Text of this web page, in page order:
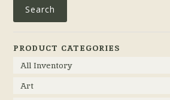
Search
PRODUCT CATEGORIES
All Inventory
Art